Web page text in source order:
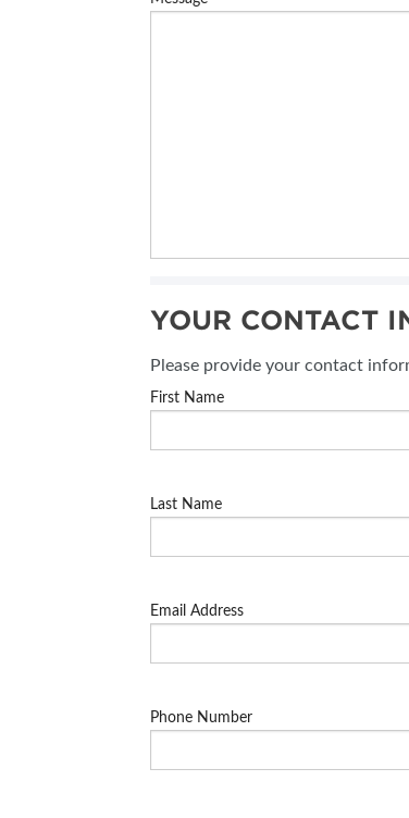
YOUR CONTACT
Please provide your contact
First Name
Last Name
Email Address
Phone Number